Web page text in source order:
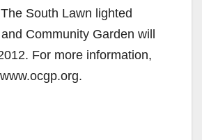
South Lawn lighted
Community Garden will
For more information,